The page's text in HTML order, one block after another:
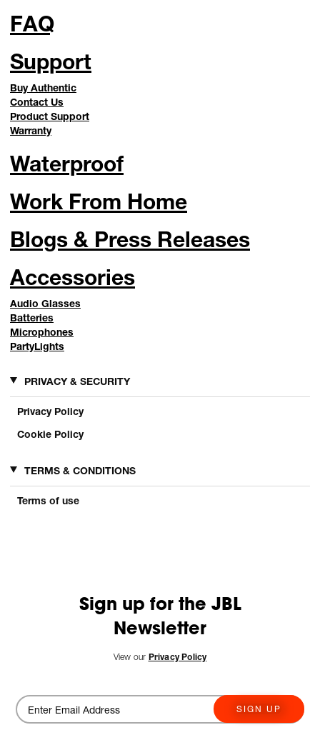
FAQ
Support
Buy Authentic
Contact Us
Product Support
Warranty
Waterproof
Work From Home
Blogs & Press Releases
Accessories
Audio Glasses
Batteries
Microphones
PartyLights
PRIVACY & SECURITY
Privacy Policy
Cookie Policy
TERMS & CONDITIONS
Terms of use
Sign up for the JBL
Newsletter
View our Privacy Policy
SIGN UP